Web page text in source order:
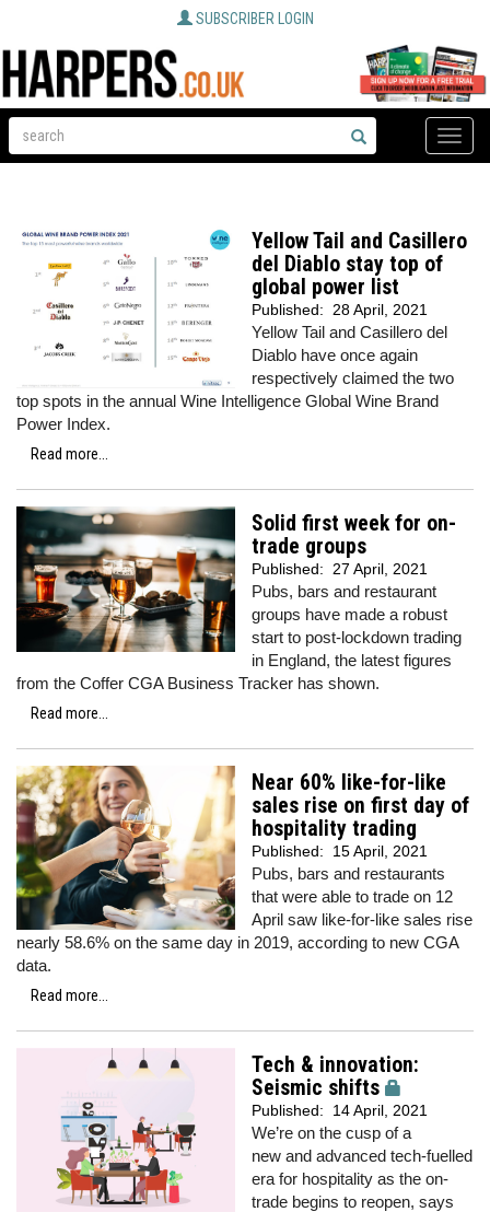
SUBSCRIBER LOGIN
Toggle
Yellow Tail and Casillero
del Diablo stay top of
global power list
Published: 28 April, 2021
Yellow Tail and Casillero del
Diablo have once again
respectively claimed the two
top spots in the annual Wine Intelligence Global Wine Brand
Power Index.
Read more...
Solid first week for on-
trade groups
Published: 27 April, 2021
Pubs, bars and restaurant
groups have made a robust
start to post-lockdown trading
in England, the latest figures
from the Coffer CGA Business Tracker has shown.
Read more...
Near 60% like-for-like
sales rise on first day of
hospitality trading
Published: 15 April, 2021
Pubs, bars and restaurants
that were able to trade on 12
April saw like-for-like sales rise
nearly 58.6% on the same day in 2019, according to new CGA
data.
Read more...
Tech & innovation:
Seismic shifts
Published: 14 April, 2021
We’re on the cusp of a
new and advanced tech-fuelled
era for hospitality as the on-
trade begins to reopen, says